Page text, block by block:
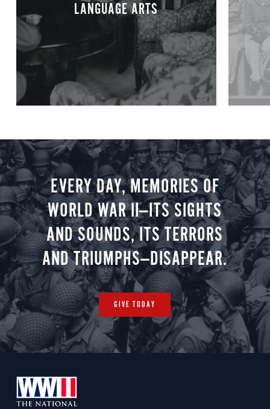
LANGUAGE ARTS
EVERY DAY, MEMORIES OF
WORLD WAR II—ITS SIGHTS
AND SOUNDS, ITS TERRORS
AND TRIUMPHS—DISAPPEAR.
GIVE TODAY